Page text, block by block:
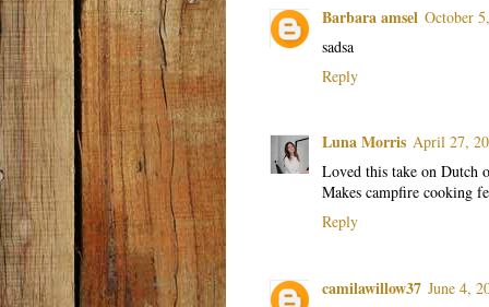
Barbara amsel October
sadsa
Reply
Luna Morris April 27,
Loved this take on Dutch
Makes campfire cooking
Reply
camilawillow37 June 4,